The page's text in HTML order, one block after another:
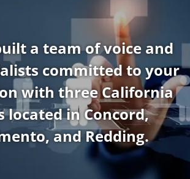
a team of voice and
committed to your
with three California
located in Concord,
and Redding.